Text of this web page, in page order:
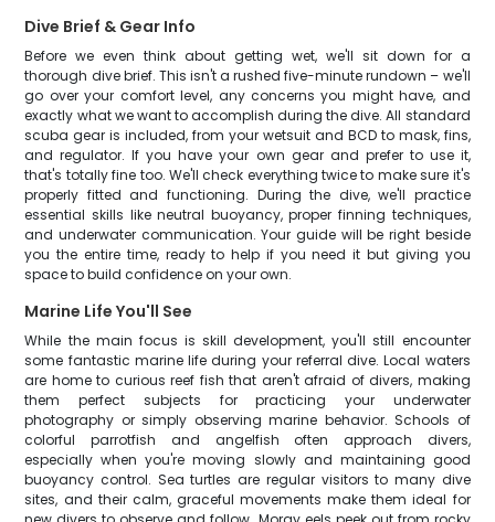
Dive Brief & Gear Info
Before we even think about getting wet, we'll sit down for a
thorough dive brief. This isn't a rushed five-minute rundown – we'll
go over your comfort level, any concerns you might have, and
exactly what we want to accomplish during the dive. All standard
scuba gear is included, from your wetsuit and BCD to mask, fins,
and regulator. If you have your own gear and prefer to use it,
that's totally fine too. We'll check everything twice to make sure it's
properly fitted and functioning. During the dive, we'll practice
essential skills like neutral buoyancy, proper finning techniques,
and underwater communication. Your guide will be right beside
you the entire time, ready to help if you need it but giving you
space to build confidence on your own.
Marine Life You'll See
While the main focus is skill development, you'll still encounter
some fantastic marine life during your referral dive. Local waters
are home to curious reef fish that aren't afraid of divers, making
them perfect subjects for practicing your underwater
photography or simply observing marine behavior. Schools of
colorful parrotfish and angelfish often approach divers,
especially when you're moving slowly and maintaining good
buoyancy control. Sea turtles are regular visitors to many dive
sites, and their calm, graceful movements make them ideal for